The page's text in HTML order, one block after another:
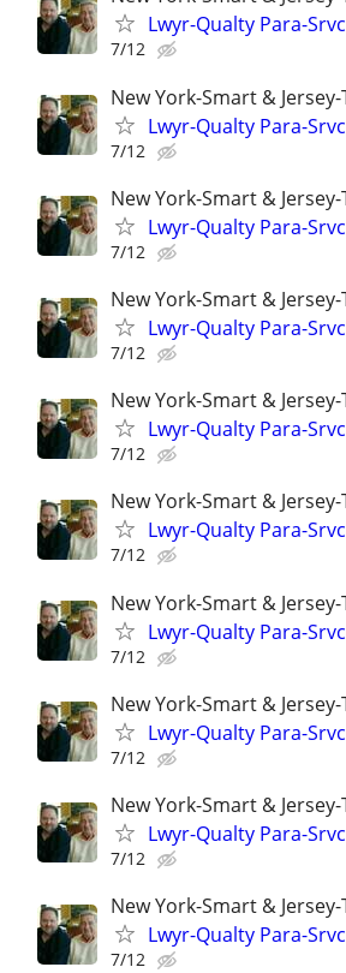
Lwyr-Qualty Para-
7/12
New York-Smart &
Lwyr-Qualty Para-
7/12
New York-Smart &
Lwyr-Qualty Para-
7/12
New York-Smart &
Lwyr-Qualty Para-
7/12
New York-Smart &
Lwyr-Qualty Para-
7/12
New York-Smart &
Lwyr-Qualty Para-
7/12
New York-Smart &
Lwyr-Qualty Para-
7/12
New York-Smart &
Lwyr-Qualty Para-
7/12
New York-Smart &
Lwyr-Qualty Para-
7/12
New York-Smart &
Lwyr-Qualty Para-
7/12